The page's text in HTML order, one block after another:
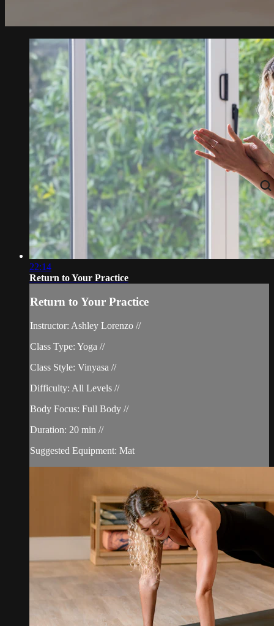
22:14
Return to Your Practice
Return to Your Practice
Instructor: Ashley Lorenzo //
Class Type: Yoga //
Class Style: Vinyasa //
Difficulty: All Levels //
Body Focus: Full Body //
Duration: 20 min //
Suggested Equipment: Mat